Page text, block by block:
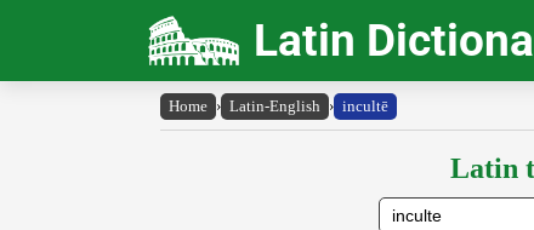
Latin
Home › Latin-English › incultē
Latin